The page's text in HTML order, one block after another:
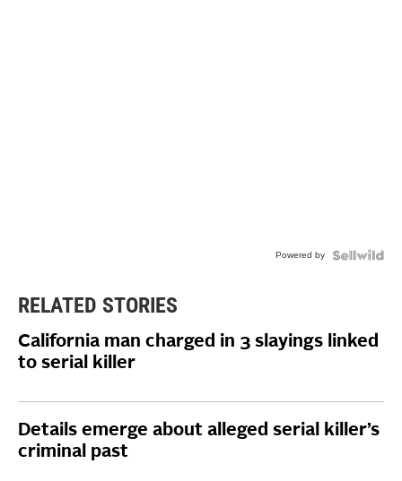
Powered by
RELATED STORIES
California man charged in 3 slayings linked
to serial killer
Details emerge about alleged serial killer’s
criminal past